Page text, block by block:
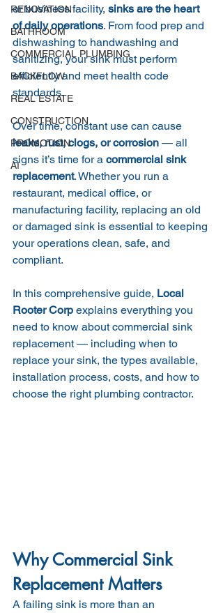
RENOVATION
BATHROOM
COMMERCIAL PLUMBING
BACKFLOW
REAL ESTATE
CONSTRUCTION
PROMOTION
AI
or business facility, sinks are the heart
of daily operations. From food prep and
dishwashing to handwashing and
sanitizing, your sink must perform
efficiently and meet health code
standards.
Over time, constant use can cause
leaks, rust, clogs, or corrosion — all
signs it’s time for a commercial sink
replacement. Whether you run a
restaurant, medical office, or
manufacturing facility, replacing an old
or damaged sink is essential to keeping
your operations clean, safe, and
compliant.
In this comprehensive guide, Local
Rooter Corp explains everything you
need to know about commercial sink
replacement — including when to
replace your sink, the types available,
installation process, costs, and how to
choose the right plumbing contractor.
Why Commercial Sink
Replacement Matters
A failing sink is more than an